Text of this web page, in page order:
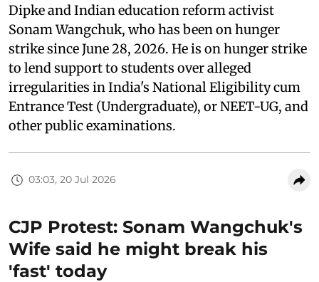
Dipke and Indian education reform activist
Sonam Wangchuk, who has been on hunger
strike since June 28, 2026. He is on hunger strike
to lend support to students over alleged
irregularities in India's National Eligibility cum
Entrance Test (Undergraduate), or NEET-UG, and
other public examinations.
03:03, 20 Jul 2026
CJP Protest: Sonam Wangchuk's
Wife said he might break his
'fast' today